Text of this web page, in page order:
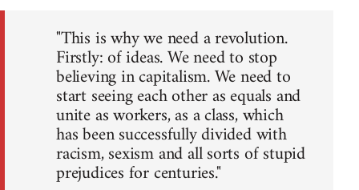
"This is why we need a revolution.
Firstly: of ideas. We need to stop
believing in capitalism. We need to
start seeing each other as equals and
unite as workers, as a class, which
has been successfully divided with
racism, sexism and all sorts of stupid
prejudices for centuries."